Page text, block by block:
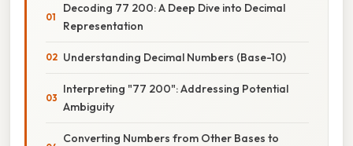
Decoding 77 200: A Deep Dive into Decimal
Representation
Understanding Decimal Numbers (Base-10)
Interpreting "77 200": Addressing Potential
Ambiguity
Converting Numbers from Other Bases to